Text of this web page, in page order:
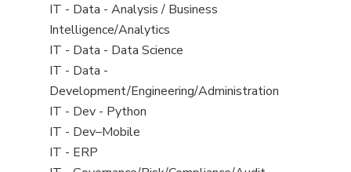
under
filed
under
jobs
filed
under
View
jobs
filed
under
IT - Data - Analysis / Business
Intelligence/Analytics
View
jobs
filed
under
IT - Data - Data Science
View
jobs
filed
under
IT - Data -
Development/Engineering/Administration
View
jobs
filed
IT - Dev - Python
View
jobs
IT - Dev–Mobile
View
IT - ERP